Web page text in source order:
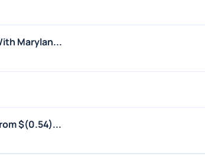
Marylan...
$(0.54)...